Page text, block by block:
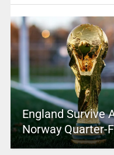
England Survive
Norway Quarter-